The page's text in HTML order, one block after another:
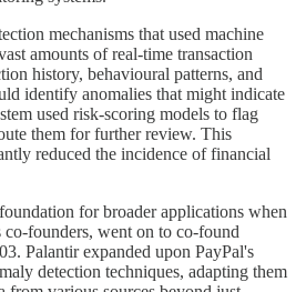
mechanisms that used machine
amounts of real-time transaction
history, behavioural patterns, and
identify anomalies that might indicate
used risk-scoring models to flag
them for further review. This
reduced the incidence of financial
for broader applications when
founders, went on to co-found
Palantir expanded upon PayPal's
detection techniques, adapting them